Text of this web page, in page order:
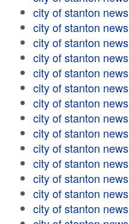
city of stanton news
city of stanton news
city of stanton news
city of stanton news
city of stanton news
city of stanton news
city of stanton news
city of stanton news
city of stanton news
city of stanton news
city of stanton news
city of stanton news
city of stanton news
city of stanton news